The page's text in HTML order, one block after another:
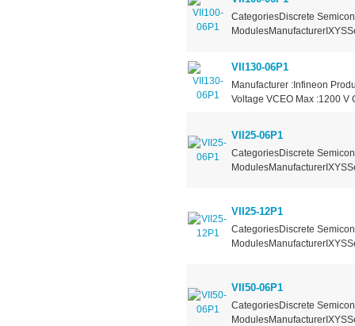
CategoriesDiscrete
VII130-06P1
Manufacturer :Infineon
Voltage VCEO Max :1200 V
VII25-06P1
CategoriesDiscrete
VII25-12P1
CategoriesDiscrete
VII50-06P1
CategoriesDiscrete